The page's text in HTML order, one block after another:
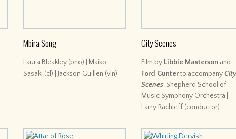
Mbira Song
Laura Bleakley (pno) | Maiko
Sasaki (cl) | Jackson Guillen (vln)
City Scenes
Film by Libbie Masterson and
Ford Gunterto accompany
Scenes. Shepherd School of
Music Symphony Orchestra |
Larry Rachleff (conductor)